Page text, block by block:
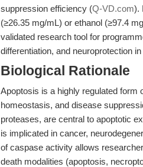
suppression efficiency (Q-VD.com).
(≥26.35 mg/mL) or ethanol (≥97.4
validated research tool for
differentiation, and neuroprotection
Biological Rationale
Apoptosis is a highly regulated form
homeostasis, and disease
proteases, are central to apoptotic
is implicated in cancer,
of caspase activity allows
death modalities (apoptosis,